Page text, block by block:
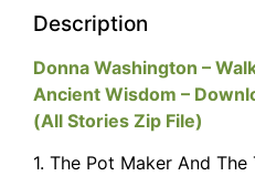
Description
Donna Washington –
Ancient Wisdom –
(All Stories Zip File)
1. The Pot Maker And The